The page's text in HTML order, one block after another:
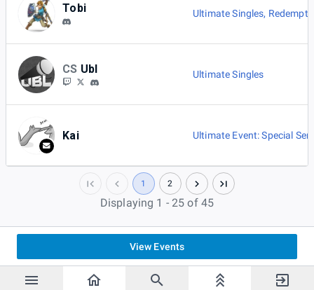
Tobi Ultimate Singles,
CS Ubl Ultimate Singles
Kai Ultimate Event: Special
1 2
Displaying 1 - 25 of 45
View Events